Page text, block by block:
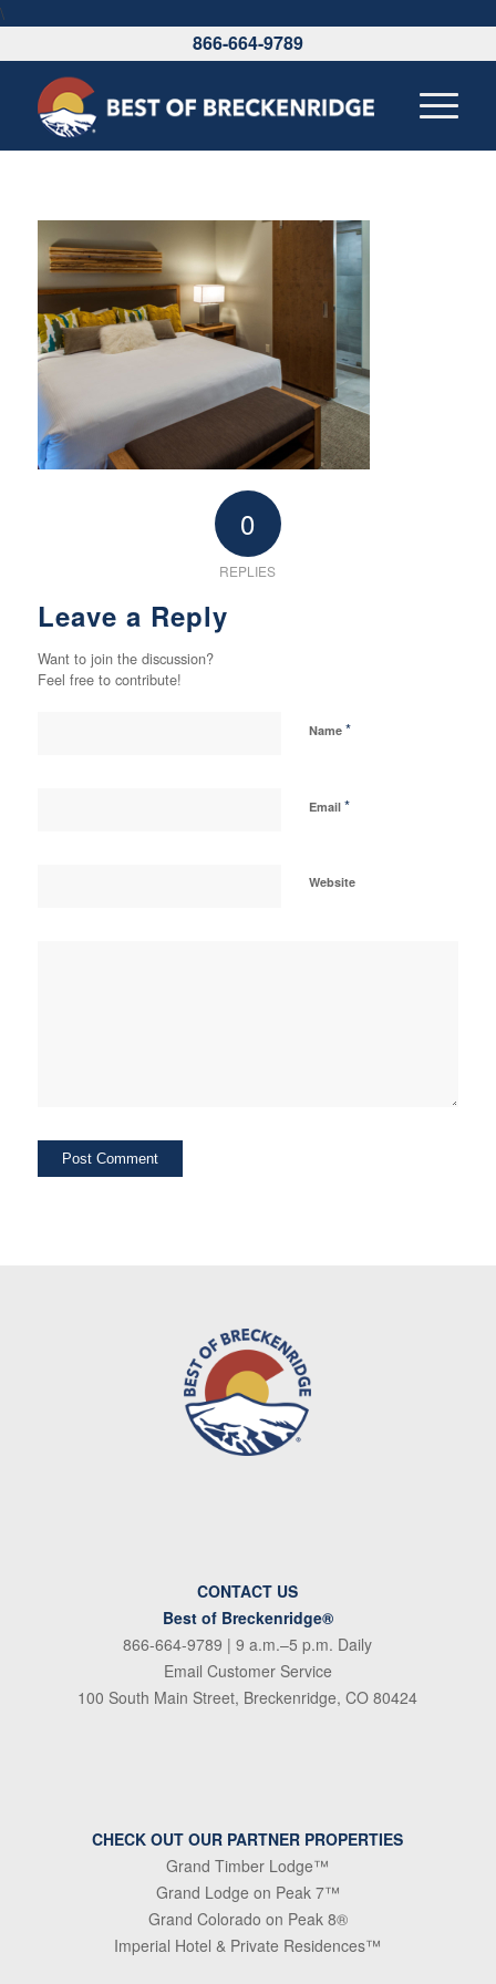
\
866-664-9789
0
REPLIES
Leave a Reply
Want to join the discussion?
Feel free to contribute!
Name *
Email *
Website
CONTACT US
Best of Breckenridge®
866-664-9789 | 9 a.m.–5 p.m. Daily
Email Customer Service
100 South Main Street, Breckenridge, CO 80424
CHECK OUT OUR PARTNER PROPERTIES
Grand Timber Lodge™
Grand Lodge on Peak 7™
Grand Colorado on Peak 8®
Imperial Hotel & Private Residences™